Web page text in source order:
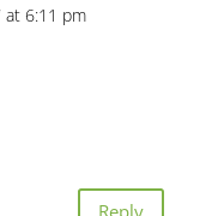
at 6:11 pm
Reply